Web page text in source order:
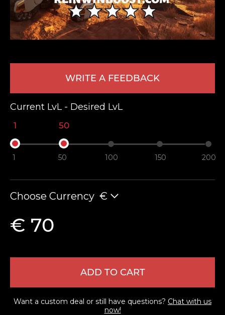
WRITE A FEEDBACK
Current LvL - Desired LvL
1 50
1 50 100 150 200
Choose Currency €
€ 70
ADD TO CART
Want a custom deal or still have questions? Chat with us
now!
LEAVE FEEDBACK